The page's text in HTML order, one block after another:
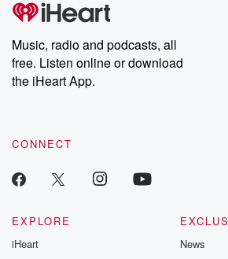
Music, radio and podcasts, all
free. Listen online or download
the iHeart App.
CONNECT
EXPLORE
iHeart
News